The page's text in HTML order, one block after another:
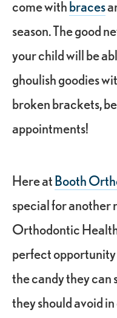
come withbraces
season. The good
your child will be
ghoulish goodies
broken brackets,
appointments!
Here atBooth
special for another
Orthodontic
perfect
the candy they can
they should avoid